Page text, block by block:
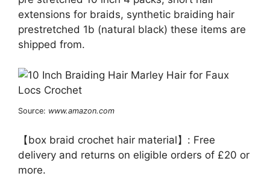
extensions for braids, synthetic braiding hair
prestretched 1b (natural black) these items are
shipped from.
Source: www.amazon.com
【box braid crochet hair material】: Free
delivery and returns on eligible orders of £20 or
more.